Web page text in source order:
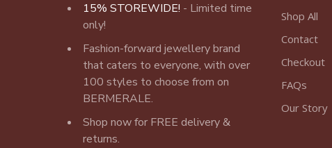
15% STOREWIDE! - Limited time
only!
Fashion-forward jewellery brand
that caters to everyone, with over
100 styles to choose from on
BERMERALE.
Shop now for FREE delivery &
returns.
Shop All
Contact
Checkout
FAQs
Our Story